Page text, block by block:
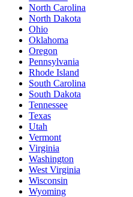
North Carolina
North Dakota
Ohio
Oklahoma
Oregon
Pennsylvania
Rhode Island
South Carolina
South Dakota
Tennessee
Texas
Utah
Vermont
Virginia
Washington
West Virginia
Wisconsin
Wyoming